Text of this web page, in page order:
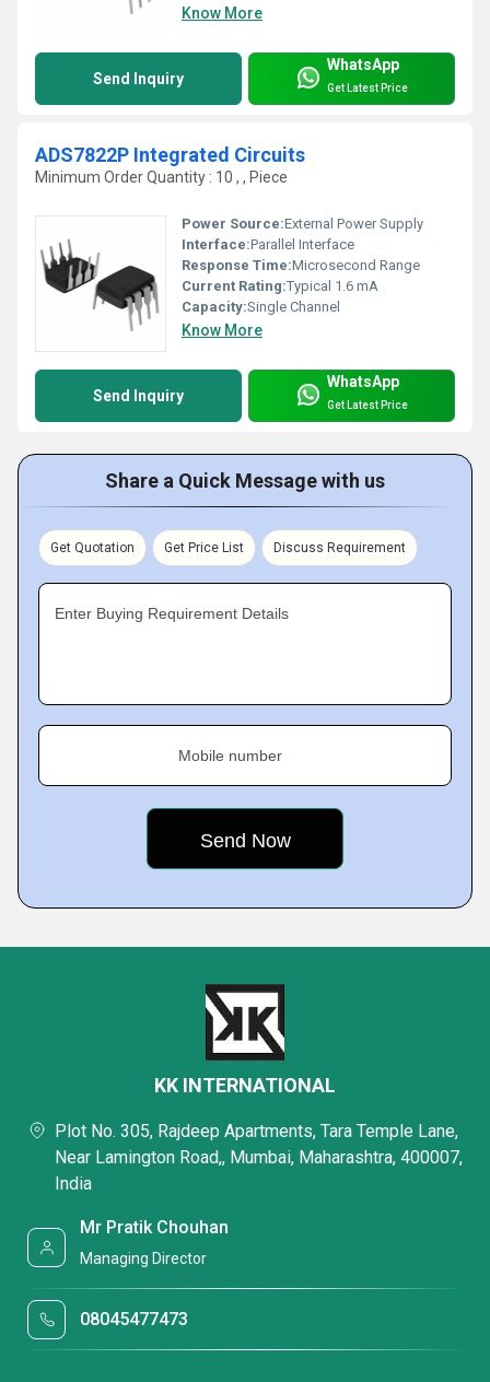
Know More
Send Inquiry
WhatsApp
Get Latest Price
ADS7822P Integrated Circuits
Minimum Order Quantity : 10 , , Piece
Power Source:External Power Supply
Interface:Parallel Interface
Response Time:Microsecond Range
Current Rating:Typical 1.6 mA
Capacity:Single Channel
Know More
Send Inquiry
WhatsApp
Get Latest Price
Share a Quick Message with us
Get Quotation Get Price List Discuss Requirement
Enter Buying Requirement Details
Mobile number
KK INTERNATIONAL
Plot No. 305, Rajdeep Apartments, Tara Temple Lane,
Near Lamington Road,, Mumbai, Maharashtra, 400007,
India
Mr Pratik Chouhan
Managing Director
08045477473